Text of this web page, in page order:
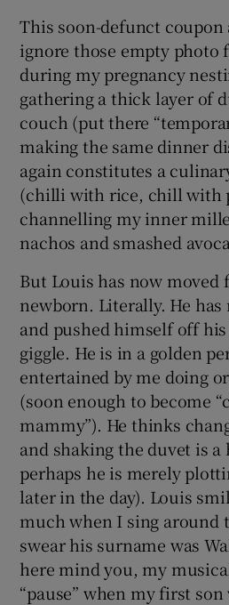
This soon-defunct coupon
ignore those empty photo
during my pregnancy
gathering a thick layer of
couch (put there
making the same dinner
again constitutes a
(chilli with rice, chill with
channelling my inner
nachos and smashed
But Louis has now moved
newborn. Literally. He
and pushed himself off
giggle. He is in a golden
entertained by me doing
(soon enough to become
mammy”). He thinks
and shaking the duvet is
perhaps he is merely
later in the day). Louis
much when I sing around
swear his surname was
here mind you, my
“pause” when my first